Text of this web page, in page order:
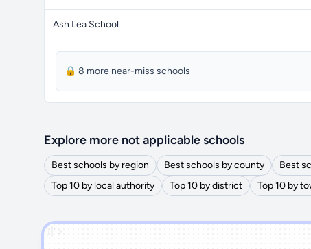
Ash Lea School
🔒 8 more near-miss schools
Explore more not applicable schools
Best schools by region Best schools by county Best
Top 10 by local authority
Top 10 by district Top 10 by
')]">